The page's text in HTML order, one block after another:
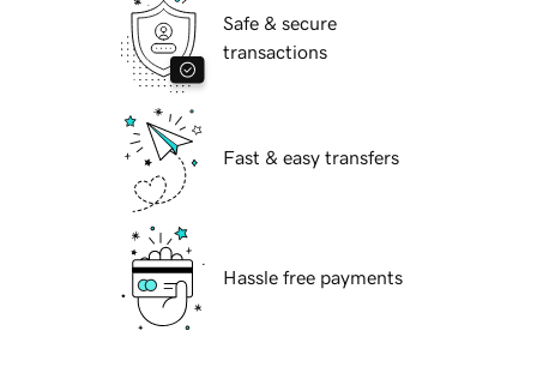
Safe & secure
transactions
Fast & easy transfers
Hassle free payments